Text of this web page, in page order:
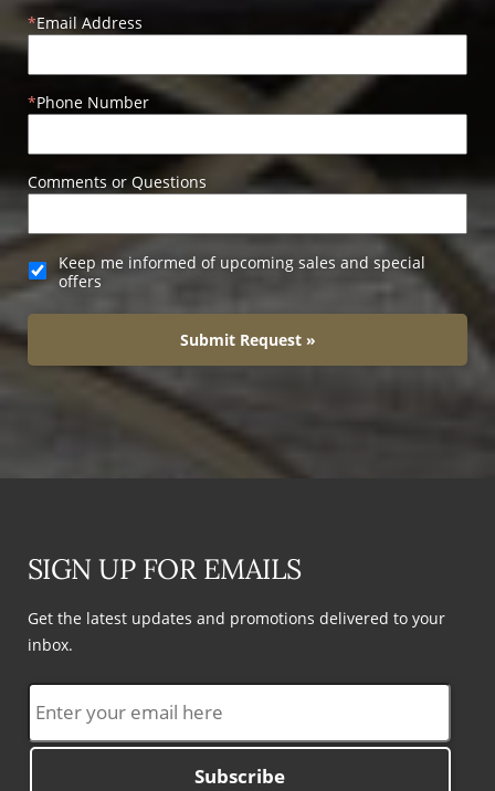
Email Address
Phone Number
Comments or Questions
Keep me informed of upcoming sales and special
offers
Submit Request »
SIGN UP FOR EMAILS
Get the latest updates and promotions delivered to your
inbox.
Subscribe